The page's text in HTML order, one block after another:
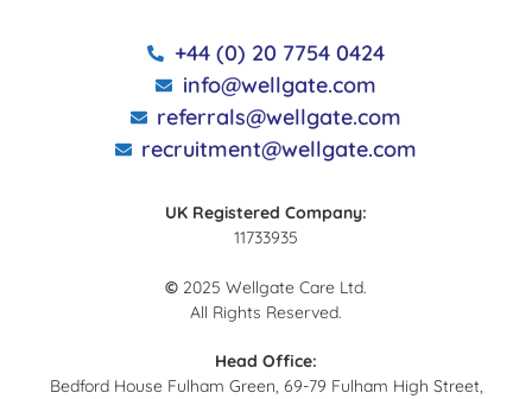
+44 (0) 20 7754 0424
info@wellgate.com
referrals@wellgate.com
recruitment@wellgate.com
UK Registered Company:
11733935
© 2025 Wellgate Care Ltd.
All Rights Reserved.
Head Office:
Bedford House Fulham Green, 69-79 Fulham High Street,